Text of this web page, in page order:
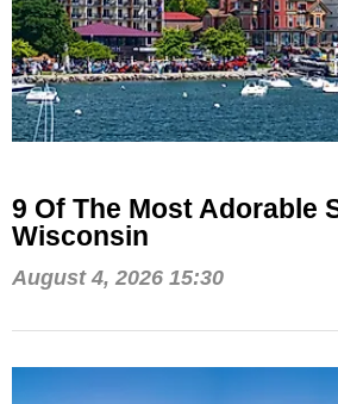
9 Of The Most Adorable
Wisconsin
August 4, 2026 15:30